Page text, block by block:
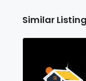
Similar